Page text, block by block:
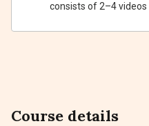
consists of 2–4 videos
Course details